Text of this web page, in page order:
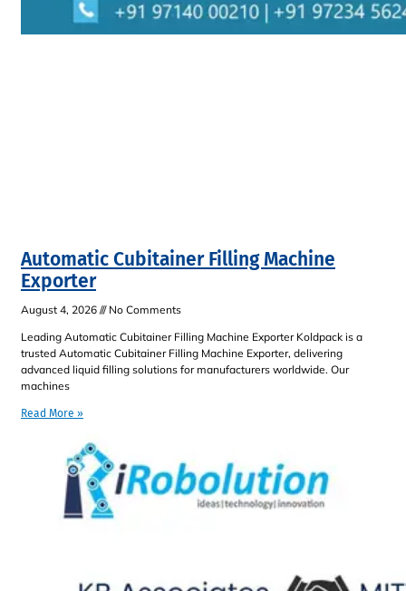
Automatic Cubitainer Filling Machine
Exporter
August 4, 2026
No Comments
Leading Automatic Cubitainer Filling Machine Exporter Koldpack is a
trusted Automatic Cubitainer Filling Machine Exporter, delivering
advanced liquid filling solutions for manufacturers worldwide. Our
machines
Read More »